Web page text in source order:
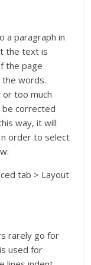
a paragraph in
the text is
the page
the words.
or too much
be corrected
way, it will
order to select
tab > Layout
rarely go for
used for